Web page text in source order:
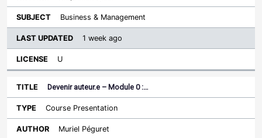
Business & Management
1 week ago
U
Devenir auteur.e – Module 0 :…
Course Presentation
Muriel Péguret